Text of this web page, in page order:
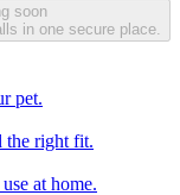
soon
in one secure place.
pet.
the right fit.
at home.